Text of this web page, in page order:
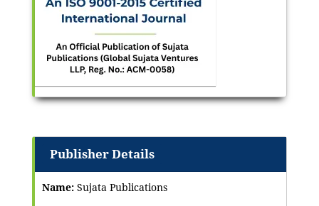
Publisher Details
Name: Sujata Publications